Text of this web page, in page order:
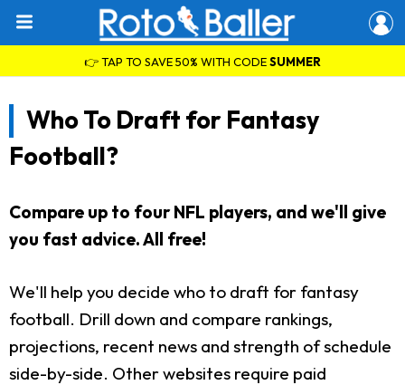
👉 TAP TO SAVE 50% WITH CODESUMMER
Who To Draft for Fantasy
Football?
Compare up to four NFL players, and we'll give
you fast advice. All free!
We'll help you decide who to draft for fantasy
football. Drill down and compare rankings,
projections, recent news and strength of schedule
side-by-side. Other websites require paid